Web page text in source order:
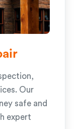
Our
safe and
expert